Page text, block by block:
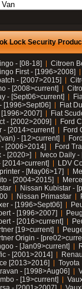
Lock Security
- [08-18]
Citroen
First - [1996>2008]
- [2007>2015]
- [2008>current]
- [Sept06>current]
[1996>Sept06]
Fiat
[1996>2007]
Fiat
- [2002>2009]
Ford
- [2014>current]
Ford
- [12>current]
[2006>2014]
Ford
- [2020>]
Iveco Daily
[2014>current]
LDV
- [May06>17]
- [2004>2015]
Nissan Kubistar -
Nissan Primastar
- [1996>Sept06]
- [1996>2007]
- [2016>current]
[19>current]
Origin -
- [Jan09>current]
- [2001>2014]
[2013>2016]
Toyota
- [1998>Aug06]
- [19>current]